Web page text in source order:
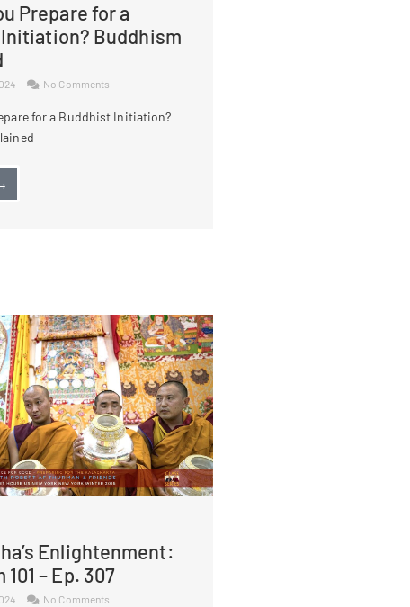
Prepare for a
Buddhism
No Comments
for a Buddhist Initiation?
Enlightenment:
– Ep. 307
No Comments